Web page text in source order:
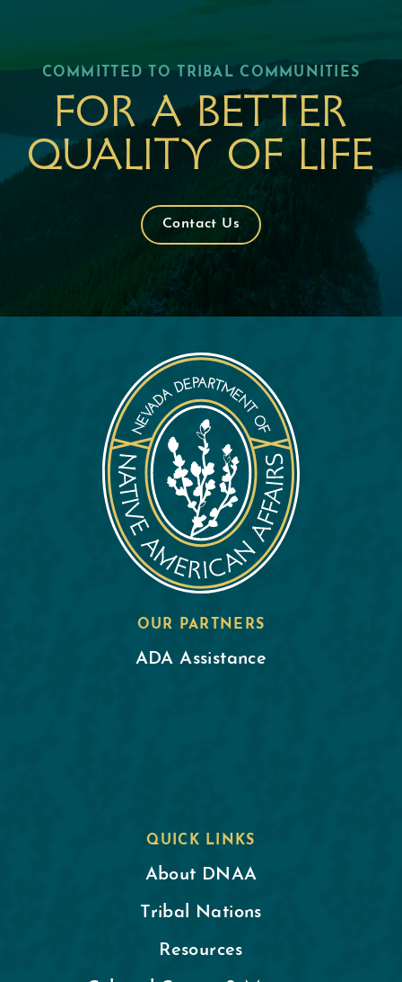
COMMITTED TO TRIBAL COMMUNITIES
For a better
quality of life
Contact Us
OUR PARTNERS
ADA Assistance
QUICK LINKS
About DNAA
Tribal Nations
Resources